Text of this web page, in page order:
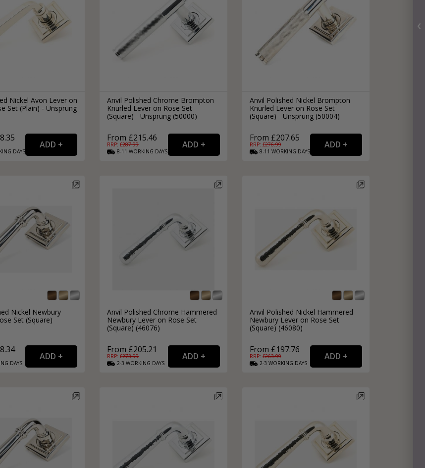
Nickel Avon Lever on
Set (Plain) - Unsprung
DAYS
Anvil Polished Chrome Brompton
Knurled Lever on Rose Set
(Square) - Unsprung (50000)
From £215.46
RRP: £287.99
8-11 WORKING DAYS
Anvil Polished Nickel Brompton
Knurled Lever on Rose Set
(Square) - Unsprung (50004)
From £207.65
RRP: £276.99
8-11 WORKING DAYS
Nickel Newbury
Set (Square)
DAYS
Anvil Polished Chrome Hammered
Newbury Lever on Rose Set
(Square) (46076)
From £205.21
RRP: £273.99
2-3 WORKING DAYS
Anvil Polished Nickel Hammered
Newbury Lever on Rose Set
(Square) (46080)
From £197.76
RRP: £263.99
2-3 WORKING DAYS